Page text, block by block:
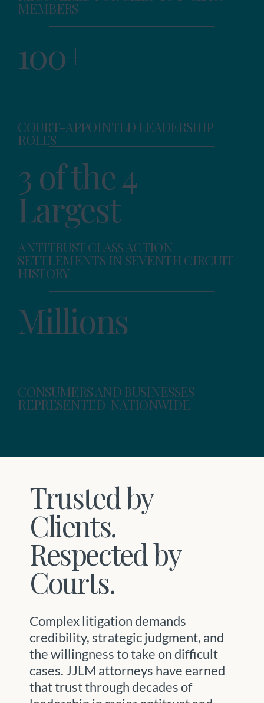
MEMBERS
100+
COURT-APPOINTED LEADERSHIP
ROLES
3 of the 4
Largest
ANTITRUST CLASS ACTION
SETTLEMENTS IN SEVENTH CIRCUIT
HISTORY
Millions
CONSUMERS AND BUSINESSES
REPRESENTED NATIONWIDE
Trusted by
Clients.
Respected by
Courts.
Complex litigation demands
credibility, strategic judgment, and
the willingness to take on difficult
cases. JJLM attorneys have earned
that trust through decades of